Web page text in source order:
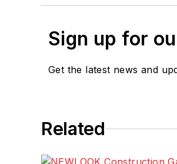
Sign up for
Get the latest news and
Related